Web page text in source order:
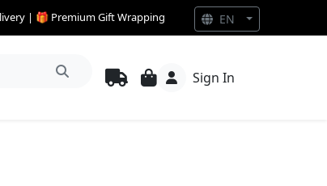
| 🎁 Premium Gift Wrapping
Sign In
EN